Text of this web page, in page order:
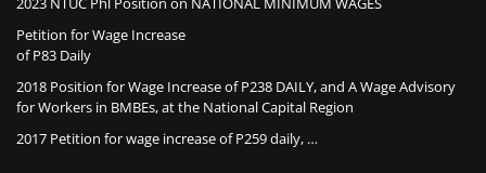
Petition for Wage Increase
of P83 Daily
2018 Position for Wage Increase of P238 DAILY, and A Wage Advisory
for Workers in BMBEs, at the National Capital Region
2017 Petition for wage increase of P259 daily, …